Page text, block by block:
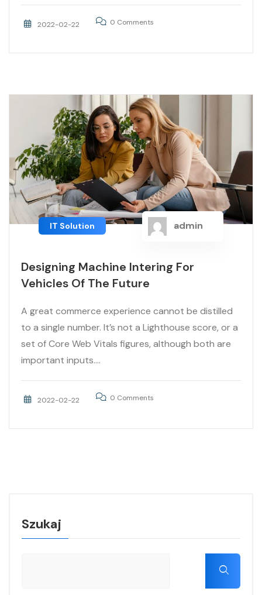
2022-02-22 0 Comments
IT Solution admin
Designing Machine Intering For
Vehicles Of The Future
A great commerce experience cannot be distilled
to a single number. It’s not a Lighthouse score, or a
set of Core Web Vitals figures, although both are
important inputs....
2022-02-22 0 Comments
Szukaj